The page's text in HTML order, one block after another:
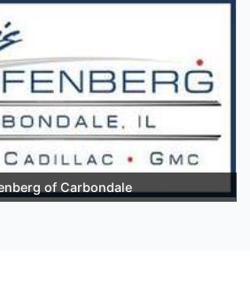
of Carbondale